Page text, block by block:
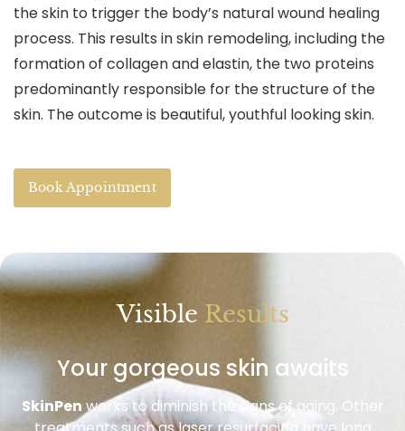
the skin to trigger the body’s natural wound healing
process. This results in skin remodeling, including the
formation of collagen and elastin, the two proteins
predominantly responsible for the structure of the
skin. The outcome is beautiful, youthful looking skin.
Book Appointment
Visible Results
Your gorgeous skin awaits
SkinPenworks to diminish the signs of aging. Other